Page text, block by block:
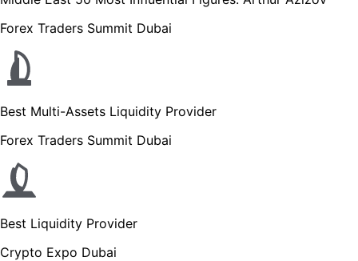
Forex Traders Summit Dubai
Best Multi-Assets Liquidity Provider
Forex Traders Summit Dubai
Best Liquidity Provider
Crypto Expo Dubai